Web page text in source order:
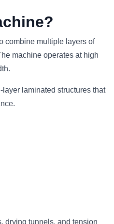
combine multiple layers of
machine operates at high
laminated structures that
drying tunnels, and tension